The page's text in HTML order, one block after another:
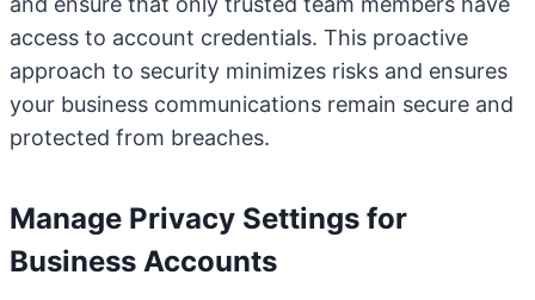
access to account credentials. This proactive
approach to security minimizes risks and ensures
your business communications remain secure and
protected from breaches.
Manage Privacy Settings for
Business Accounts